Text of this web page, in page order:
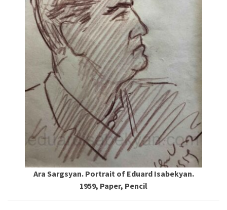
Ara Sargsyan. Portrait of Eduard Isabekyan.
1959, Paper, Pencil